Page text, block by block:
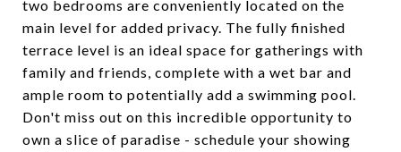
two bedrooms are conveniently located on the
main level for added privacy. The fully finished
terrace level is an ideal space for gatherings with
family and friends, complete with a wet bar and
ample room to potentially add a swimming pool.
Don't miss out on this incredible opportunity to
own a slice of paradise - schedule your showing